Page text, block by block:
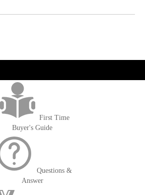
First Time
Buyer's Guide
Questions &
Answer